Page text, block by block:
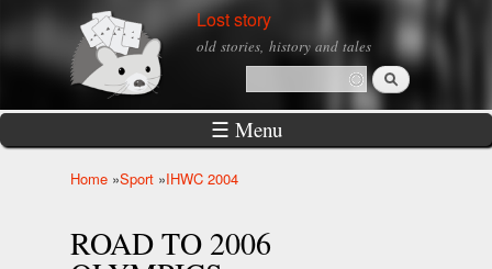
Skip to
main
Lost story
old stories, history and tales
Search form
Search
☰ Menu
Home »Sport »IHWC 2004
ROAD TO 2006